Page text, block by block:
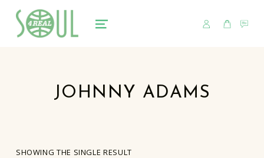
soul4real
SOUL RECORDS
MENU
USER CART
JOHNNY ADAMS
SHOWING THE SINGLE RESULT